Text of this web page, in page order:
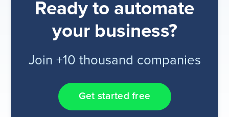
Ready to automate
your business?
Join +10 thousand companies
Get started free